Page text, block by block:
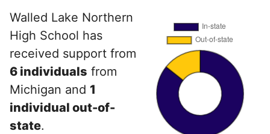
Walled Lake Northern
High School has
received support from
6 individuals from
Michigan and 1
individual out-of-
state.